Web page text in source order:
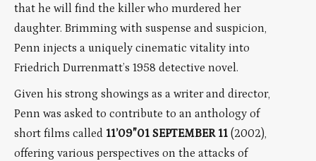
that he will find the killer who murdered her
daughter. Brimming with suspense and suspicion,
Penn injects a uniquely cinematic vitality into
Friedrich Durrenmatt’s 1958 detective novel.
Given his strong showings as a writer and director,
Penn was asked to contribute to an anthology of
short films called 11’09″01 SEPTEMBER 11 (2002),
offering various perspectives on the attacks of